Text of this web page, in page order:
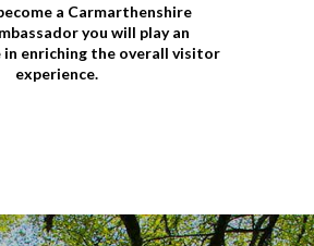
a Carmarthenshire
you will play an
enriching the overall visitor
experience.